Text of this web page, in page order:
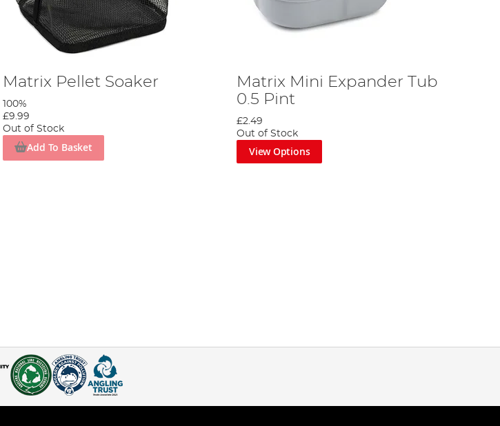
Matrix Pellet Soaker
100%
£9.99
Out of Stock
Add To Basket
Matrix Mini Expander Tub
0.5 Pint
£2.49
Out of Stock
View Options